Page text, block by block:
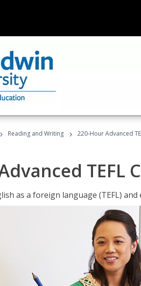
› Reading and Writing › 220-Hour Advanced
TEFL
as a foreign language (TEFL) and